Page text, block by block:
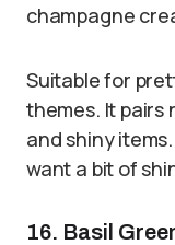
champagne
Suitable for
themes. It pairs
and shiny
want a bit of
16. Basil